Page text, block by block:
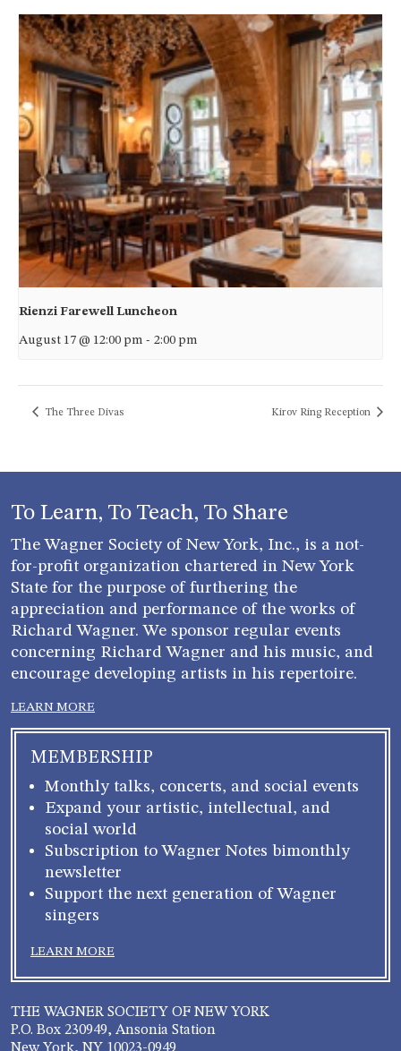
Rienzi Farewell Luncheon
August 17 @ 12:00 pm - 2:00 pm
The Three Divas Kirov Ring Reception
To Learn, To Teach, To Share
The Wagner Society of New York, Inc., is a not-
for-profit organization chartered in New York
State for the purpose of furthering the
appreciation and performance of the works of
Richard Wagner. We sponsor regular events
concerning Richard Wagner and his music, and
encourage developing artists in his repertoire.
LEARN MORE
MEMBERSHIP
Monthly talks, concerts, and social events
Expand your artistic, intellectual, and
social world
Subscription to Wagner Notes bimonthly
newsletter
Support the next generation of Wagner
singers
LEARN MORE
THE WAGNER SOCIETY OF NEW YORK
P.O. Box 230949, Ansonia Station